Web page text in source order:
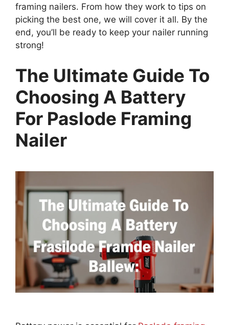
framing nailers. From how they work to tips on
picking the best one, we will cover it all. By the
end, you’ll be ready to keep your nailer running
strong!
The Ultimate Guide To
Choosing A Battery
For Paslode Framing
Nailer